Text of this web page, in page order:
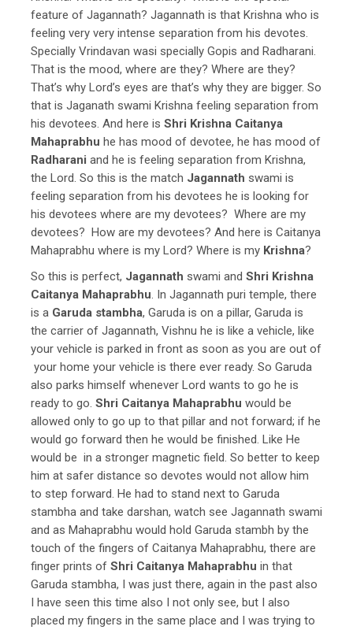
feature of Jagannath? Jagannath is that Krishna who is
feeling very very intense separation from his devotes.
Specially Vrindavan wasi specially Gopis and Radharani.
That is the mood, where are they? Where are they?
That’s why Lord’s eyes are that’s why they are bigger. So
that is Jaganath swami Krishna feeling separation from
his devotees. And here is Shri Krishna Caitanya
Mahaprabhu he has mood of devotee, he has mood of
Radharani and he is feeling separation from Krishna,
the Lord. So this is the match Jagannath swami is
feeling separation from his devotees he is looking for
his devotees where are my devotees? Where are my
devotees? How are my devotees? And here is Caitanya
Mahaprabhu where is my Lord? Where is my Krishna?
So this is perfect, Jagannath swami and Shri Krishna
Caitanya Mahaprabhu. In Jagannath puri temple, there
is a Garuda stambha, Garuda is on a pillar, Garuda is
the carrier of Jagannath, Vishnu he is like a vehicle, like
your vehicle is parked in front as soon as you are out of
your home your vehicle is there ever ready. So Garuda
also parks himself whenever Lord wants to go he is
ready to go. Shri Caitanya Mahaprabhu would be
allowed only to go up to that pillar and not forward; if he
would go forward then he would be finished. Like He
would be in a stronger magnetic field. So better to keep
him at safer distance so devotes would not allow him
to step forward. He had to stand next to Garuda
stambha and take darshan, watch see Jagannath swami
and as Mahaprabhu would hold Garuda stambh by the
touch of the fingers of Caitanya Mahaprabhu, there are
finger prints of Shri Caitanya Mahaprabhu in that
Garuda stambha, I was just there, again in the past also
I have seen this time also I not only see, but I also
placed my fingers in the same place and I was trying to